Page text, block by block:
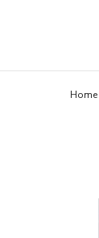
Home